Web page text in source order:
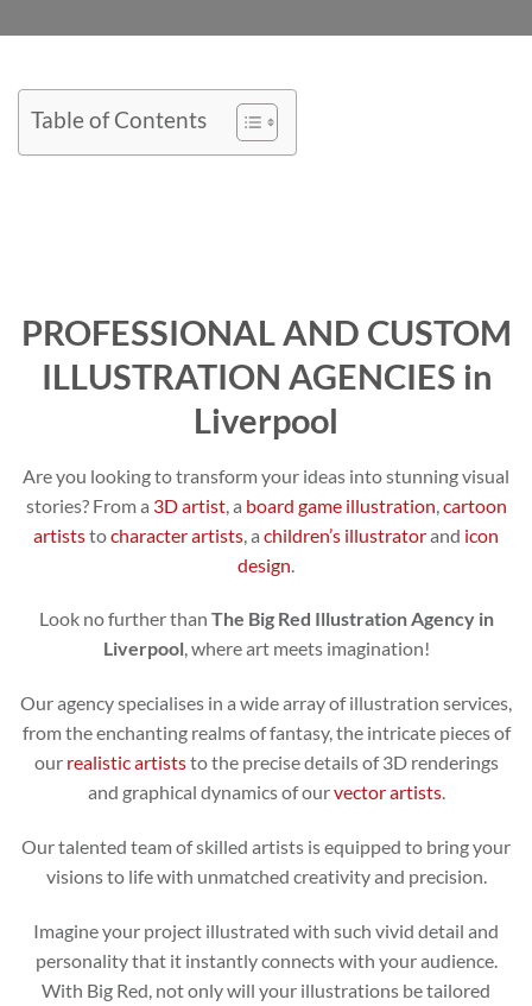
Table of Contents
PROFESSIONAL AND CUSTOM
ILLUSTRATION AGENCIES in
Liverpool
Are you looking to transform your ideas into stunning visual
stories? From a 3D artist, a board game illustration cartoon
artiststocharacter artists , a children’s illustratorand icon
design
Look no further than The Big Red Illustration Agency in
Liverpool, where art meets imagination!
Our agency specialises in a wide array of illustration services,
from the enchanting realms of fantasy, the intricate pieces of
our realistic artiststo the precise details of 3D renderings
and graphical dynamics of ourvector artists.
Our talented team of skilled artists is equipped to bring your
visions to life with unmatched creativity and precision.
Imagine your project illustrated with such vivid detail and
personality that it instantly connects with your audience.
With Big Red, not only will your illustrations be tailored